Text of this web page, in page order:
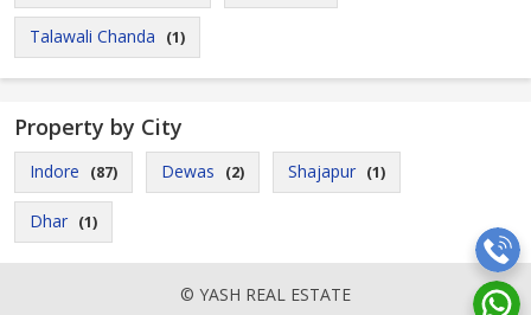
Talawali Chanda (1)
Property by City
Indore (87) Dewas (2) Shajapur (1)
Dhar (1)
© YASH REAL ESTATE